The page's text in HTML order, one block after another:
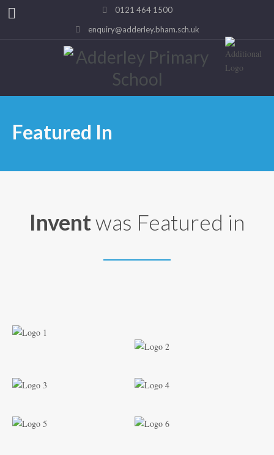
0121 464 1500
enquiry@adderley.bham.sch.uk
Featured In
Inventwas Featured in